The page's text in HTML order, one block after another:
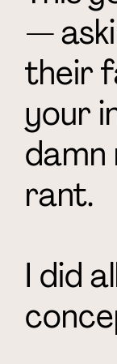
—
their
your
rant.
I did